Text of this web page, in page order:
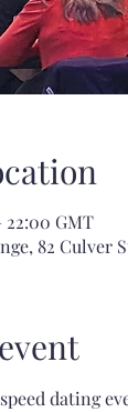
22:00 GMT
82 Culver
dating